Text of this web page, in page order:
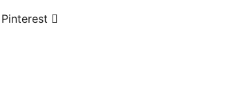
Pinterest